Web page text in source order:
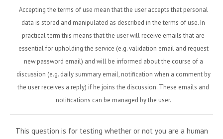
Accepting the terms of use mean that the user accepts that personal
data is stored and manipulated as described in the terms of use. In
practical term this means that the user will receive emails that are
essential for upholding the service (e.g. validation email and request
new password email) and will be informed about the course of a
discussion (e.g. daily summary email, notification when a comment by
the user receives a reply) if he joins the discussion. These emails and
notifications can be managed by the user.
This question is for testing whether or not you are a human